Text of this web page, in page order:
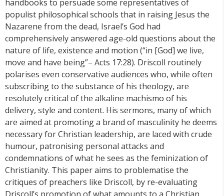
handbooks to persuade some representatives of
populist philosophical schools that in raising Jesus the
Nazarene from the dead, Israel’s God had
comprehensively answered age-old questions about the
nature of life, existence and motion (“in [God] we live,
move and have being”– Acts 17:28). Driscoll routinely
polarises even conservative audiences who, while often
subscribing to the substance of his theology, are
resolutely critical of the alkaline machismo of his
delivery, style and content. His sermons, many of which
are aimed at promoting a brand of masculinity he deems
necessary for Christian leadership, are laced with crude
humour, patronising personal attacks and
condemnations of what he sees as the feminization of
Christianity. This paper aims to problematise the
critiques of preachers like Driscoll, by re-evaluating
Driscoll’s promotion of what amounts to a Christian